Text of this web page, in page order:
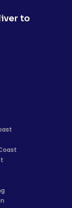
to